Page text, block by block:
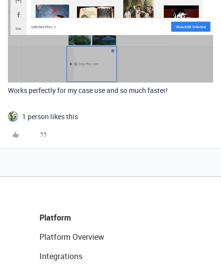
Works perfectly for my case use and so much faster!
1 person likes this
Platform
Platform Overview
Integrations